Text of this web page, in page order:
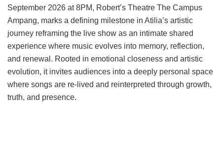
September 2026 at 8PM, Robert’s Theatre The Campus
Ampang, marks a defining milestone in Atilia’s artistic
journey reframing the live show as an intimate shared
experience where music evolves into memory, reflection,
and renewal. Rooted in emotional closeness and artistic
evolution, it invites audiences into a deeply personal space
where songs are re-lived and reinterpreted through growth,
truth, and presence.